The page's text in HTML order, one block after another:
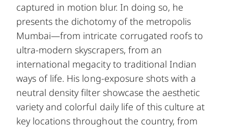
captured in motion blur. In doing so, he
presents the dichotomy of the metropolis
Mumbai—from intricate corrugated roofs to
ultra-modern skyscrapers, from an
international megacity to traditional Indian
ways of life. His long-exposure shots with a
neutral density filter showcase the aesthetic
variety and colorful daily life of this culture at
key locations throughout the country, from